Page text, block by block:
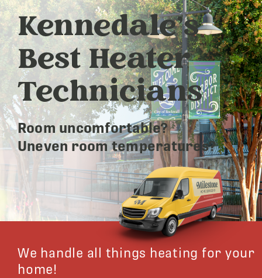
Kennedale’s
Best Heater
Technicians
Room uncomfortable?
Uneven room temperatures?
We handle all things heating for your
home!